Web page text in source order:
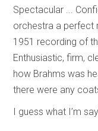
Spectacular ...
orchestra a perfect
1951 recording of
Enthusiastic, firm,
how Brahms was
there were any
I guess what I’m